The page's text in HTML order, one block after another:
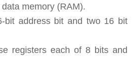
memory (RAM).
bit address bit and two 16 bit
registers each of 8 bits and